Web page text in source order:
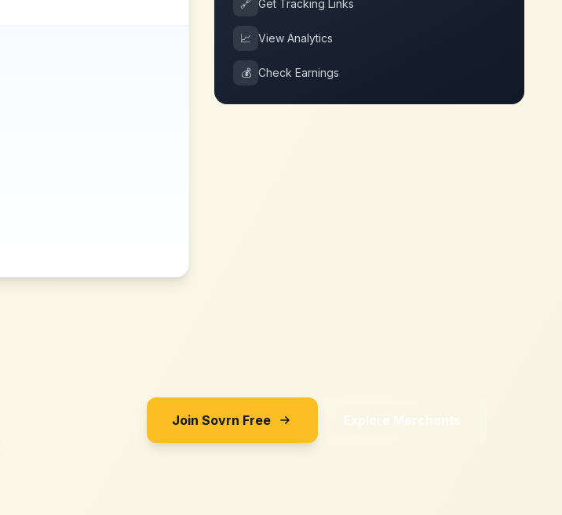
🔗 Get Tracking Links
📈 View Analytics
💰 Check Earnings
Join Sovrn Free Explore Merchants